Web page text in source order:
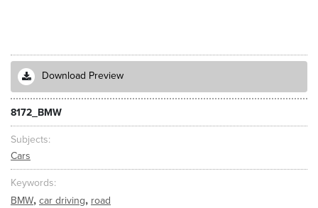
Download Preview
8172_BMW
Subjects
Cars
Keywords
BMW, car driving, road